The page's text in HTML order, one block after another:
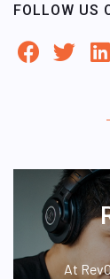
FOLLOW US
At